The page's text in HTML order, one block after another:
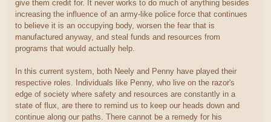
give them credit for. It never works to do much of anything besides
increasing the influence of an army-like police force that continues
to believe it is an occupying body, worsen the fear that is
manufactured anyway, and steal funds and resources from
programs that would actually help.
In this current system, both Neely and Penny have played their
respective roles. Individuals like Penny, who live on the razor's
edge of society where safety and resources are constantly in a
state of flux, are there to remind us to keep our heads down and
continue along our paths. There cannot be a remedy for his